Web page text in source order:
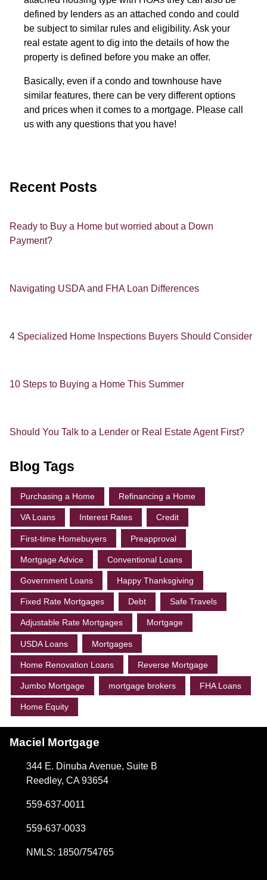
defined by lenders as an attached condo and could
be subject to similar rules and eligibility. Ask your
real estate agent to dig into the details of how the
property is defined before you make an offer.
Basically, even if a condo and townhouse have
similar features, there can be very different options
and prices when it comes to a mortgage. Please call
us with any questions that you have!
Recent Posts
Ready to Buy a Home but worried about a Down
Payment?
Navigating USDA and FHA Loan Differences
4 Specialized Home Inspections Buyers Should Consider
10 Steps to Buying a Home This Summer
Should You Talk to a Lender or Real Estate Agent First?
Blog Tags
Purchasing a Home Refinancing a Home
VA Loans Interest Rates Credit
First-time Homebuyers Preapproval
Mortgage Advice Conventional Loans
Government Loans Happy Thanksgiving
Fixed Rate Mortgages Debt Safe Travels
Adjustable Rate Mortgages Mortgage
USDA Loans Mortgages
Home Renovation Loans Reverse Mortgage
Jumbo Mortgage mortgage brokers FHA Loans
Home Equity
Maciel Mortgage
344 E. Dinuba Avenue, Suite B
Reedley, CA 93654
559-637-0011
559-637-0033
NMLS: 1850/754765